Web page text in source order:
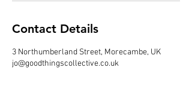
Contact Details
3 Northumberland Street, Morecambe, UK
jo@goodthingscollective.co.uk